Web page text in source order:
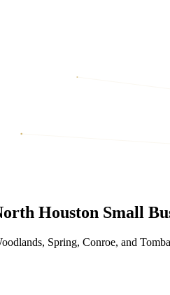
Houston Small
Spring, Conroe, and